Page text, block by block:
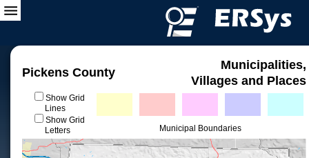
Pickens County
Municipalities,
Villages and Places
Show Grid
Lines
Show Grid
Letters
Municipal Boundaries